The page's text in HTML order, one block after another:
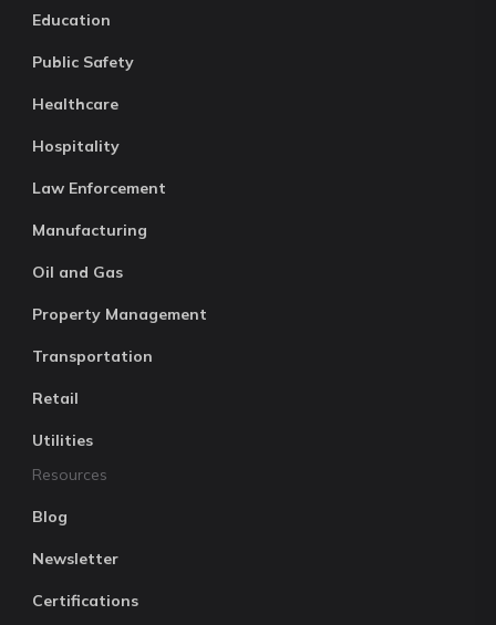
Education
Public Safety
Healthcare
Hospitality
Law Enforcement
Manufacturing
Oil and Gas
Property Management
Transportation
Retail
Utilities
Resources
Blog
Newsletter
Certifications